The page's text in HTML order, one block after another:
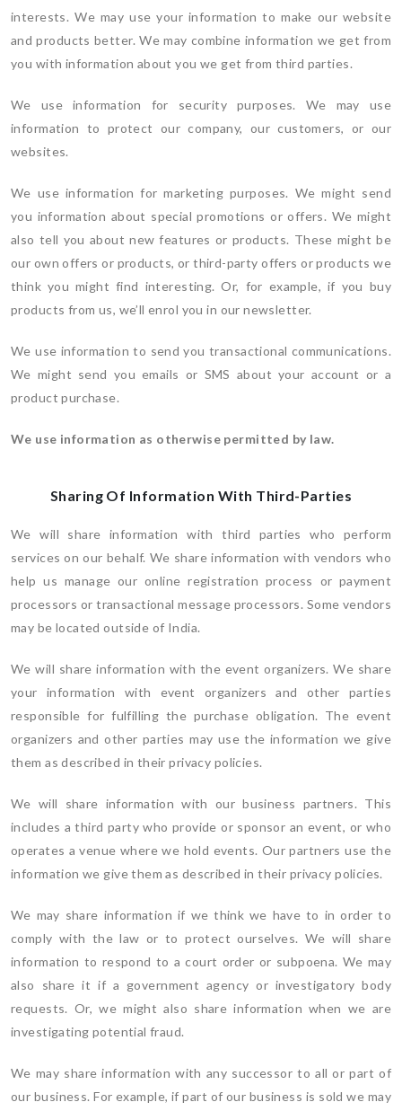
interests. We may use your information to make our website
and products better. We may combine information we get from
you with information about you we get from third parties.
We use information for security purposes. We may use
information to protect our company, our customers, or our
websites.
We use information for marketing purposes. We might send
you information about special promotions or offers. We might
also tell you about new features or products. These might be
our own offers or products, or third-party offers or products we
think you might find interesting. Or, for example, if you buy
products from us, we’ll enrol you in our newsletter.
We use information to send you transactional communications.
We might send you emails or SMS about your account or a
product purchase.
We use information as otherwise permitted by law.
Sharing Of Information With Third-Parties
We will share information with third parties who perform
services on our behalf. We share information with vendors who
help us manage our online registration process or payment
processors or transactional message processors. Some vendors
may be located outside of India.
We will share information with the event organizers. We share
your information with event organizers and other parties
responsible for fulfilling the purchase obligation. The event
organizers and other parties may use the information we give
them as described in their privacy policies.
We will share information with our business partners. This
includes a third party who provide or sponsor an event, or who
operates a venue where we hold events. Our partners use the
information we give them as described in their privacy policies.
We may share information if we think we have to in order to
comply with the law or to protect ourselves. We will share
information to respond to a court order or subpoena. We may
also share it if a government agency or investigatory body
requests. Or, we might also share information when we are
investigating potential fraud.
We may share information with any successor to all or part of
our business. For example, if part of our business is sold we may